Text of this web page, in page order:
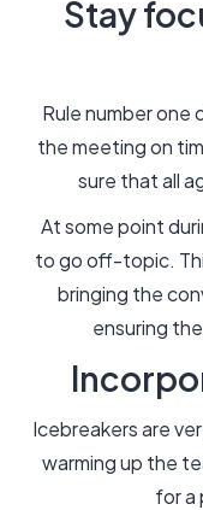
Stay
Rule number
the meeting on
sure that all
At some point
to go off-topic.
bringing the
ensuring
Icebreakers are
warming up the
for a